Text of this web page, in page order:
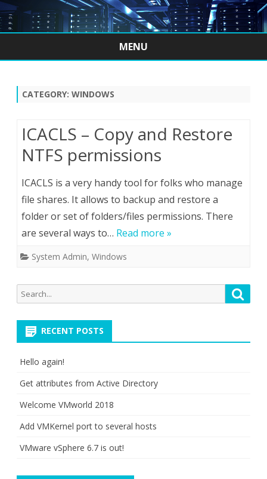
MENU
CATEGORY: WINDOWS
ICACLS – Copy and Restore
NTFS permissions
ICACLS is a very handy tool for folks who manage
file shares. It allows to backup and restore a
folder or set of folders/files permissions. There
are several ways to… Read more »
System Admin, Windows
Search
for:
RECENT POSTS
Hello again!
Get attributes from Active Directory
Welcome VMworld 2018
Add VMKernel port to several hosts
VMware vSphere 6.7 is out!